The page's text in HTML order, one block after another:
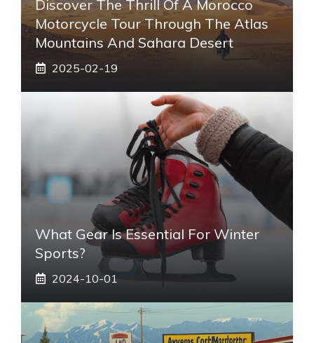
Discover The Thrill Of A Morocco
Motorcycle Tour Through The Atlas
Mountains And Sahara Desert
2025-02-19
What Gear Is Essential For Winter
Sports?
2024-10-01